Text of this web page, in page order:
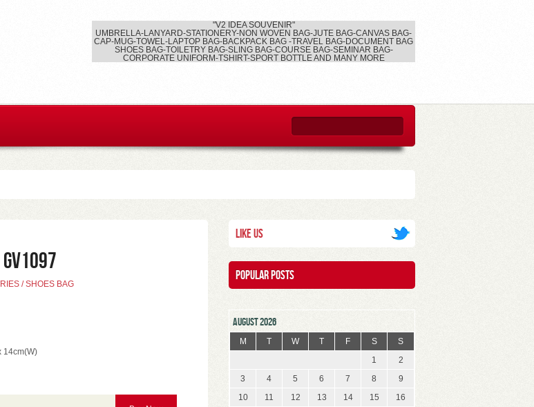
"V2 IDEA SOUVENIR"
UMBRELLA-LANYARD-STATIONERY-NON WOVEN BAG-JUTE BAG-CANVAS BAG-
CAP-MUG-TOWEL-LAPTOP BAG-BACKPACK BAG -TRAVEL BAG-DOCUMENT BAG
SHOES BAG-TOILETRY BAG-SLING BAG-COURSE BAG-SEMINAR BAG-
CORPORATE UNIFORM-TSHIRT-SPORT BOTTLE AND MANY MORE
/ SHOES BAG
14cm(W)
Like Us
Popular posts
AUGUST 2026
M T W T F S
S
1
2
3
4 5 6 7 8
9
10
11 12 13 14 15
16